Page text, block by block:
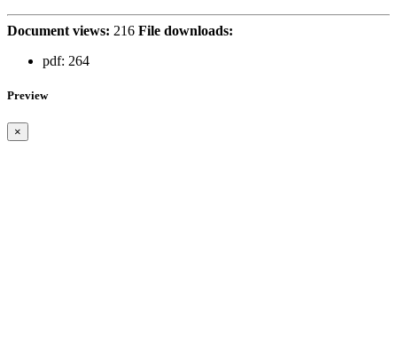
Document views: 216 File downloads:
pdf: 264
Preview
×